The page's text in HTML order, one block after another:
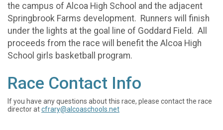
the campus of Alcoa High School and the adjacent
Springbrook Farms development. Runners will finish
under the lights at the goal line of Goddard Field. All
proceeds from the race will benefit the Alcoa High
School girls basketball program.
Race Contact Info
If you have any questions about this race, please contact the race
director atcfrary@alcoaschools.net